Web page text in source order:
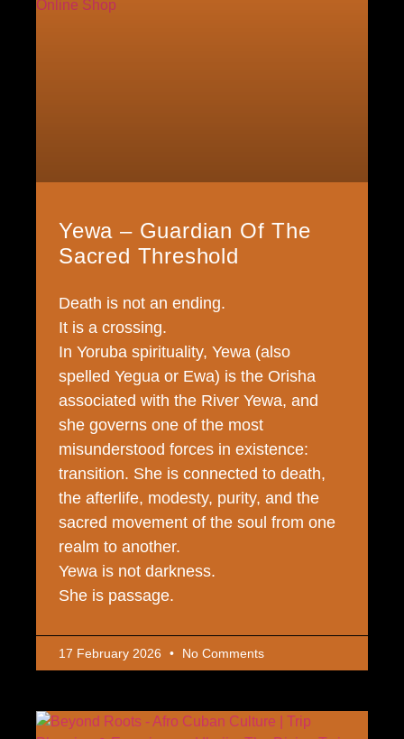
Yewa – Guardian Of The
Sacred Threshold
Death is not an ending.
It is a crossing.
In Yoruba spirituality, Yewa (also
spelled Yegua or Ewa) is the Orisha
associated with the River Yewa, and
she governs one of the most
misunderstood forces in existence:
transition. She is connected to death,
the afterlife, modesty, purity, and the
sacred movement of the soul from one
realm to another.
Yewa is not darkness.
She is passage.
17 February 2026 No Comments